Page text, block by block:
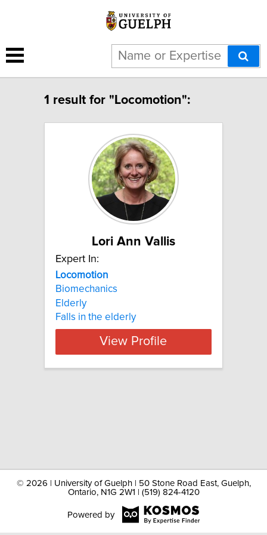
1 result for "Locomotion":
Lori Ann Vallis
Expert In:
Locomotion
Biomechanics
Elderly
Falls in the elderly
View Profile
© 2026 | University of Guelph | 50 Stone Road East, Guelph,
Ontario, N1G 2W1 | (519) 824-4120
Powered by